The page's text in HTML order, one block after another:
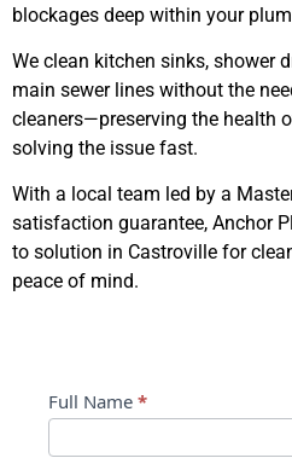
blockages deep within your
We clean kitchen sinks, shower
main sewer lines without the
cleaners—preserving the health
solving the issue fast.
With a local team led by a
satisfaction guarantee, Anchor
to solution in Castroville for
peace of mind.
Contact
Full Name *